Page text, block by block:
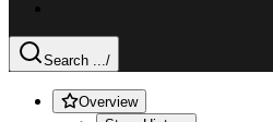
Search .../
Overview